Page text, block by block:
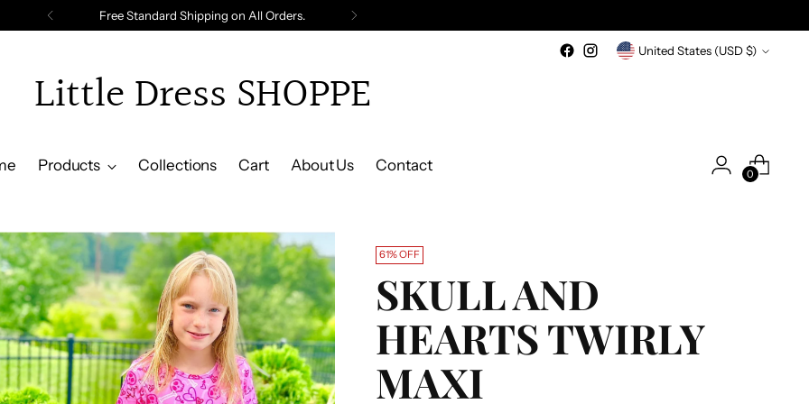
Free Standard Shipping on All Orders.
Currency United States (USD $)
Little Dress SHOPPE
Products Collections Cart About Us Contact
0
61% OFF
SKULL AND
HEARTS TWIRLY
MAXI